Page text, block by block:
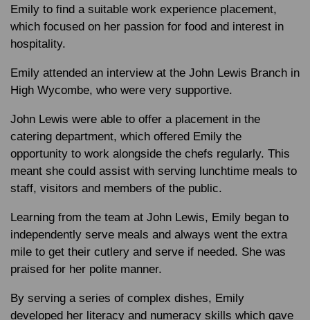
Emily to find a suitable work experience placement,
which focused on her passion for food and interest in
hospitality.
Emily attended an interview at the John Lewis Branch in
High Wycombe, who were very supportive.
John Lewis were able to offer a placement in the
catering department, which offered Emily the
opportunity to work alongside the chefs regularly. This
meant she could assist with serving lunchtime meals to
staff, visitors and members of the public.
Learning from the team at John Lewis, Emily began to
independently serve meals and always went the extra
mile to get their cutlery and serve if needed. She was
praised for her polite manner.
By serving a series of complex dishes, Emily
developed her literacy and numeracy skills which gave